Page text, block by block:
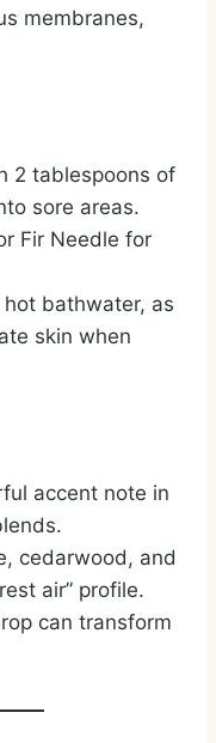
membranes,
2 tablespoons of
sore areas.
Fir Needle for
bathwater, as
skin when
accent note in
cedarwood, and
air” profile.
can transform